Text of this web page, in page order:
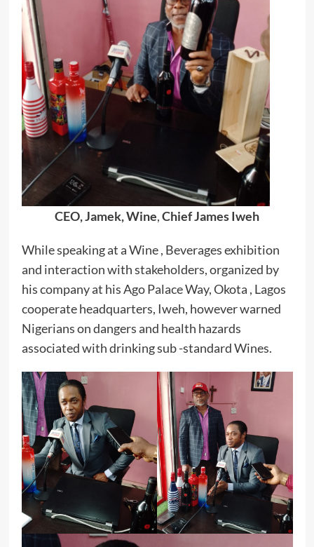
CEO, Jamek, Wine,Chief James Iweh
While speaking at a Wine , Beverages exhibition
and interaction with stakeholders, organized by
his company at his Ago Palace Way, Okota , Lagos
cooperate headquarters, Iweh, however warned
Nigerians on dangers and health hazards
associated with drinking sub -standard Wines.